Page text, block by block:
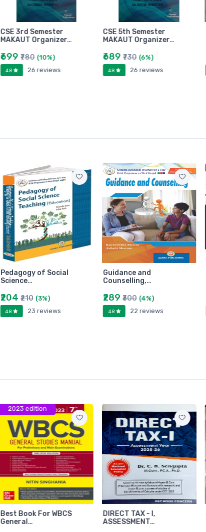
CSE 3rd Semester
MAKAUT Organizer…
₹699₹780 (10%)
4.8 26 reviews
CSE 5th Semester
MAKAUT Organizer…
₹689₹730 (6%)
4.8 26 reviews
Pedagogy of Social
Science…
₹204₹210 (3%)
4.8 23 reviews
Guidance and
Counselling,…
₹289 ₹300 (4%)
4.8 22 reviews
2023 edition
Best Book For WBCS
General…
DIRECT TAX - I,
ASSESSMENT…